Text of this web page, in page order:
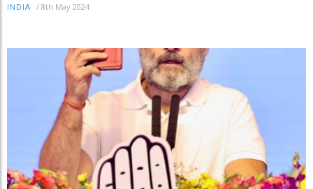
INDIA / 8th May 2024